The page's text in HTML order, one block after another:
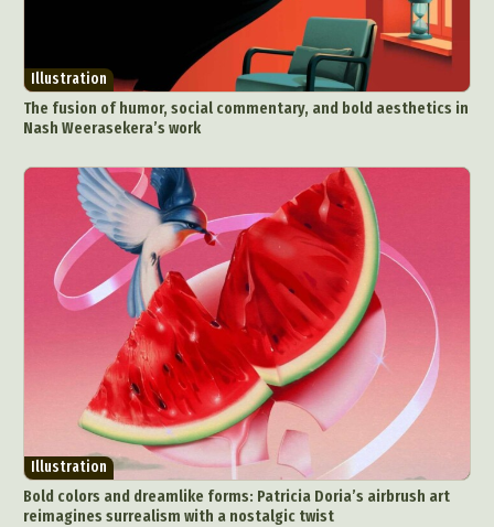
Illustration
The fusion of humor, social commentary, and bold aesthetics in
Nash Weerasekera’s work
Illustration
Bold colors and dreamlike forms: Patricia Doria’s airbrush art
reimagines surrealism with a nostalgic twist